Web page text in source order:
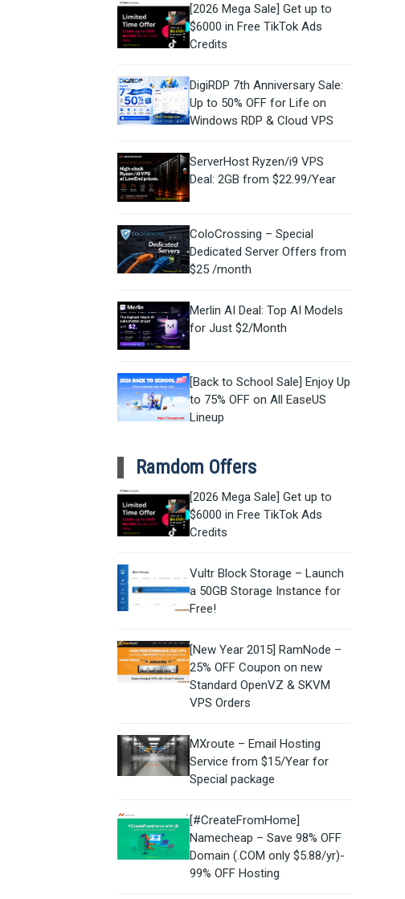
[2026 Mega Sale] Get up to
$6000 in Free TikTok Ads
Credits
DigiRDP 7th Anniversary Sale:
Up to 50% OFF for Life on
Windows RDP & Cloud VPS
ServerHost Ryzen/i9 VPS
Deal: 2GB from $22.99/Year
ColoCrossing – Special
Dedicated Server Offers from
$25 /month
Merlin AI Deal: Top AI Models
for Just $2/Month
[Back to School Sale] Enjoy Up
to 75% OFF on All EaseUS
Lineup
Ramdom Offers
[2026 Mega Sale] Get up to
$6000 in Free TikTok Ads
Credits
Vultr Block Storage – Launch
a 50GB Storage Instance for
Free!
[New Year 2015] RamNode –
25% OFF Coupon on new
Standard OpenVZ & SKVM
VPS Orders
MXroute – Email Hosting
Service from $15/Year for
Special package
[#CreateFromHome]
Namecheap – Save 98% OFF
Domain (.COM only $5.88/yr)-
99% OFF Hosting